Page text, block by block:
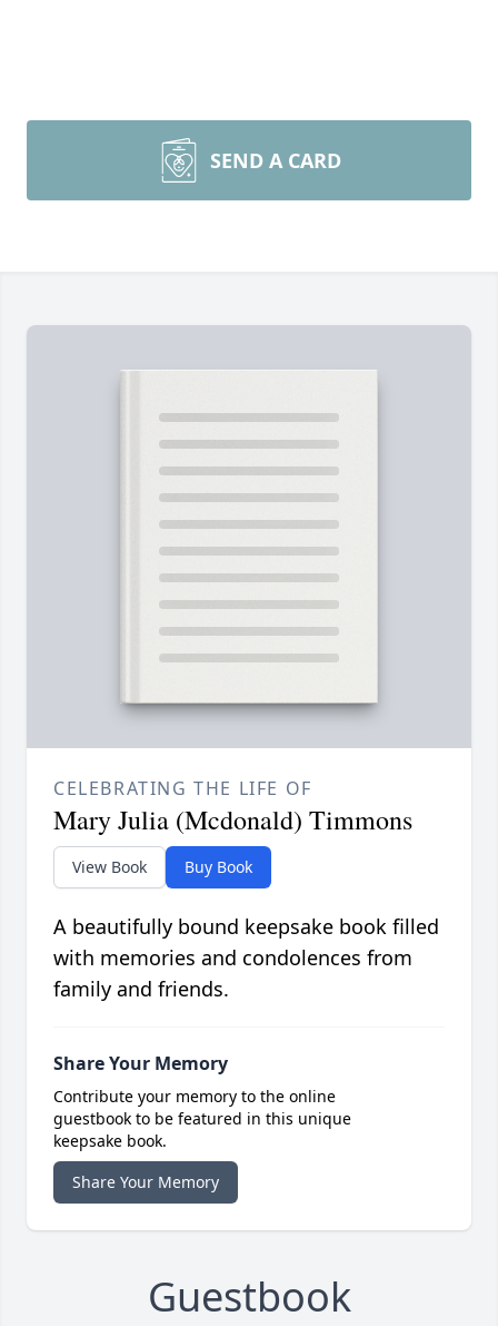
SEND A CARD
CELEBRATING THE LIFE OF
Mary Julia (Mcdonald) Timmons
View Book Buy Book
A beautifully bound keepsake book filled
with memories and condolences from
family and friends.
Share Your Memory
Contribute your memory to the online
guestbook to be featured in this unique
keepsake book.
Share Your Memory
Guestbook